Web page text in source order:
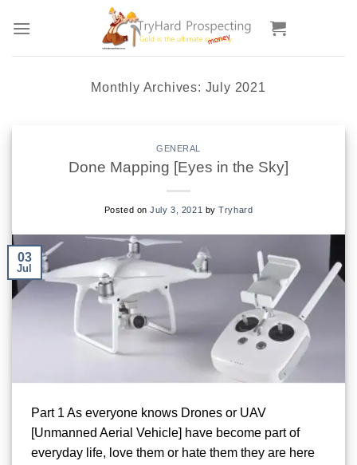
Monthly Archives: July 2021
GENERAL
Done Mapping [Eyes in the Sky]
Posted onJuly 3, 2021 byTryhard
03
Jul
Part 1 As everyone knows Drones or UAV
[Unmanned Aerial Vehicle] have become part of
everyday life, love them or hate them they are here